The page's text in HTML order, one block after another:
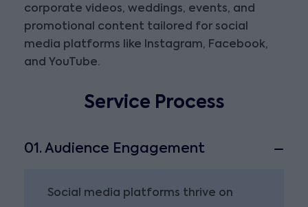
corporate videos, weddings, events, and
promotional content tailored for social
media platforms like Instagram, Facebook,
and YouTube.
Service Process
01. Audience Engagement
Social media platforms thrive on